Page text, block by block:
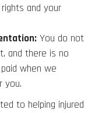
and your
You do not
and there is no
when we
you.
to helping injured